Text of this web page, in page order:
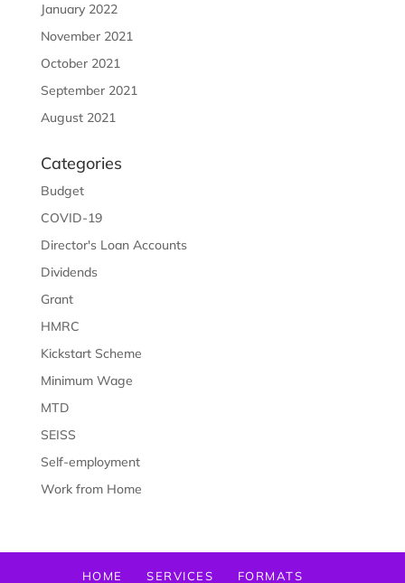
January 2022
November 2021
October 2021
September 2021
August 2021
Categories
Budget
COVID-19
Director's Loan Accounts
Dividends
Grant
HMRC
Kickstart Scheme
Minimum Wage
MTD
SEISS
Self-employment
Work from Home
HOME SERVICES FORMATS